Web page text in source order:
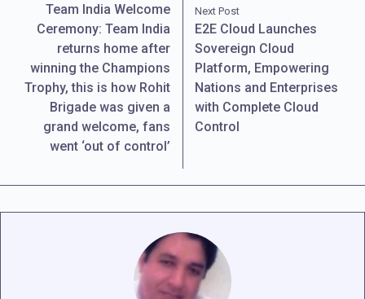
Team India Welcome
Ceremony: Team India
returns home after
winning the Champions
Trophy, this is how Rohit
Brigade was given a
grand welcome, fans
went ‘out of control’
Next Post
E2E Cloud Launches
Sovereign Cloud
Platform, Empowering
Nations and Enterprises
with Complete Cloud
Control